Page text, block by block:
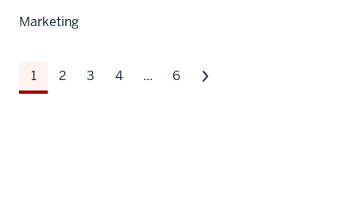
Marketing
1 2 3 4 ... 6